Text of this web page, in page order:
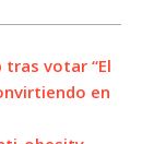
tras votar “El
en